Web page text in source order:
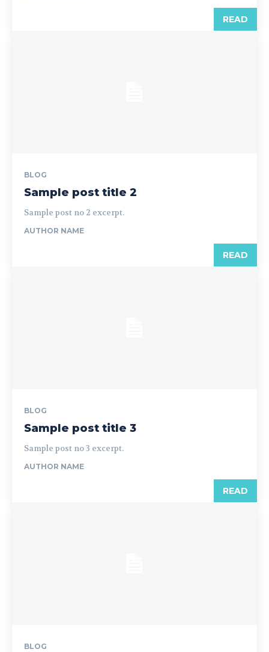
READ
BLOG
Sample post title 2
Sample post no 2 excerpt.
AUTHOR NAME
READ
BLOG
Sample post title 3
Sample post no 3 excerpt.
AUTHOR NAME
READ
BLOG